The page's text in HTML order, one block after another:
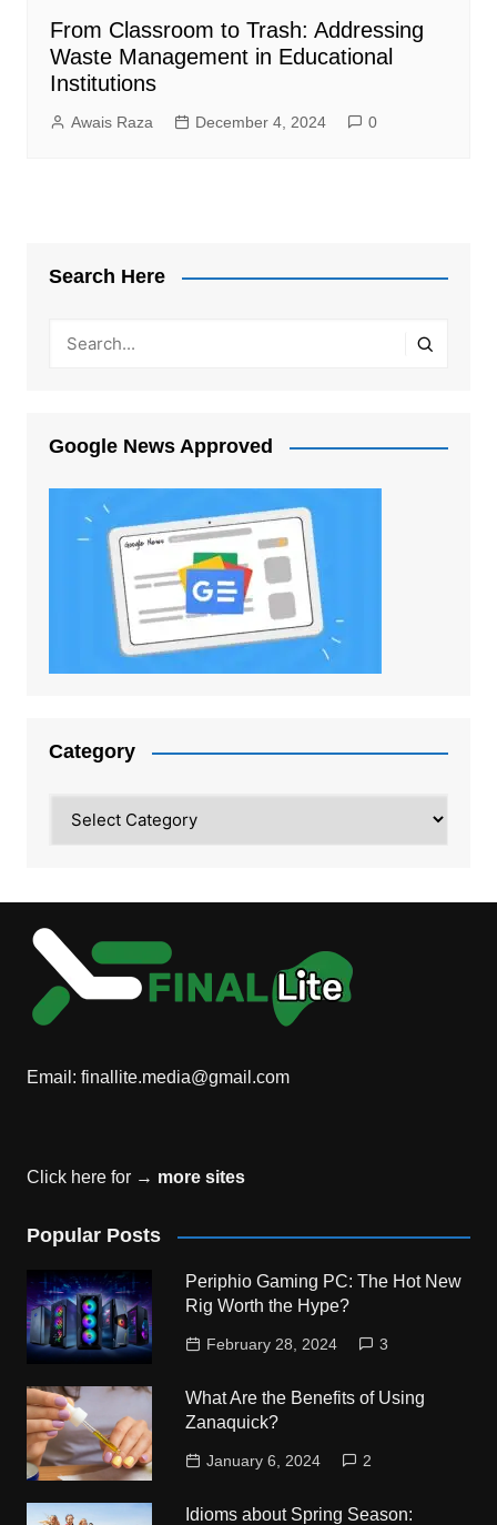
From Classroom to Trash: Addressing
Waste Management in Educational
Institutions
Awais Raza December 4, 2024 0
Search Here
Google News Approved
Category
Email: finallite.media@gmail.com
Click here for → more sites
Popular Posts
Periphio Gaming PC: The Hot New
Rig Worth the Hype?
February 28, 2024 3
What Are the Benefits of Using
Zanaquick?
January 6, 2024 2
Idioms about Spring Season: